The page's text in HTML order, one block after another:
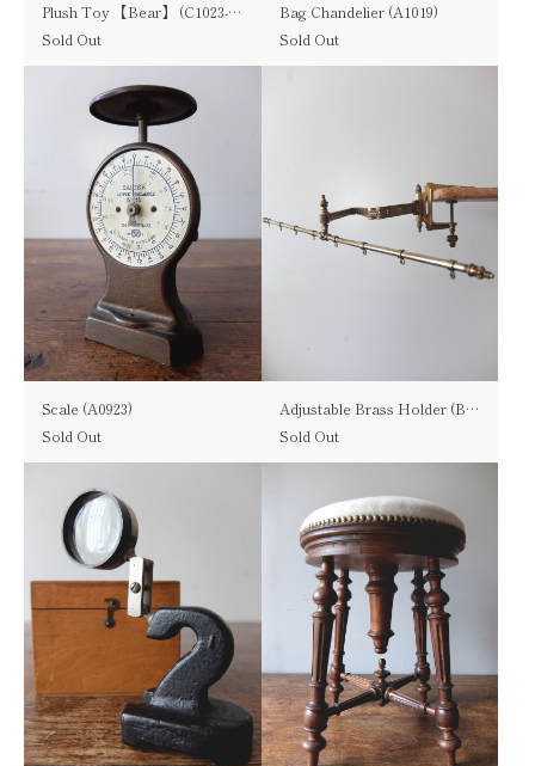
Plush Toy 【Bear】 (C1023-02)
Sold Out
Bag Chandelier (A1019)
Sold Out
Scale (A0923)
Sold Out
Adjustable Brass Holder (B0820)
Sold Out